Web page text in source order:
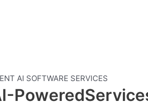
AI SOFTWARE SERVICES